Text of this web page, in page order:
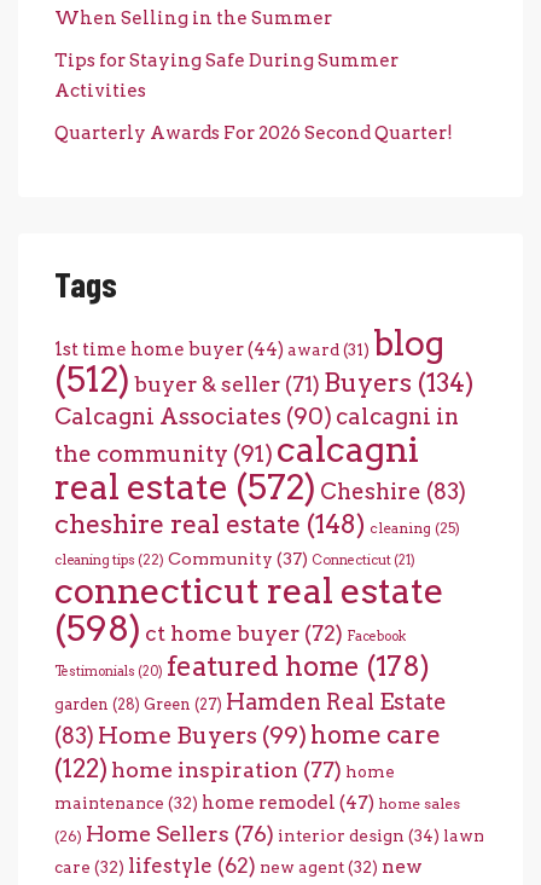
When Selling in the Summer
Tips for Staying Safe During Summer
Activities
Quarterly Awards For 2026 Second Quarter!
Tags
1st time home buyer(44) award (31) blog
(512) buyer & seller (71) Buyers (134)
Calcagni Associates (90) calcagni in
the community (91) calcagni
real estate (572) Cheshire (83)
cheshire real estate (148) cleaning (25)
cleaning tips (22) Community (37) Connecticut (21)
connecticut real estate
(598) ct home buyer (72) Facebook
Testimonials (20) featured home (178)
garden (28) Green (27) Hamden Real Estate
(83) Home Buyers (99) home care
(122) home inspiration (77) home
maintenance (32) home remodel (47) home sales
(26) Home Sellers (76) interior design (34) lawn
care (32) lifestyle (62) new agent(32) new